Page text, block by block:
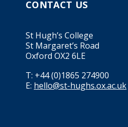
CONTACT US
St Hugh’s College
St Margaret’s Road
Oxford OX2 6LE
T: +44 (0)1865 274900
E: hello@st-hughs.ox.ac.uk